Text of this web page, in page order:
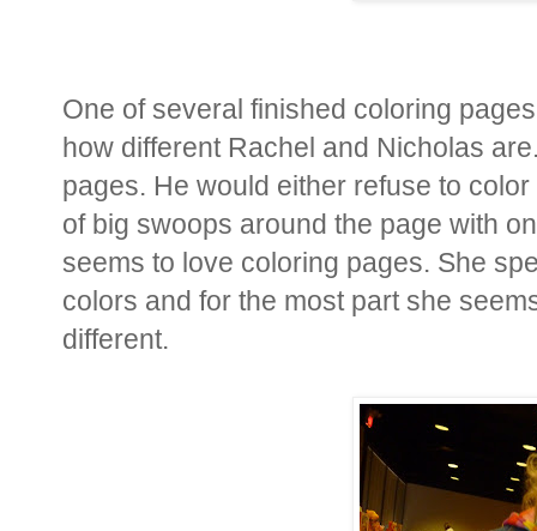
One of several finished coloring
how different Rachel and Nicholas
pages. He would either refuse to
of big swoops around the page with
seems to love coloring pages. She
colors and for the most part she
different.